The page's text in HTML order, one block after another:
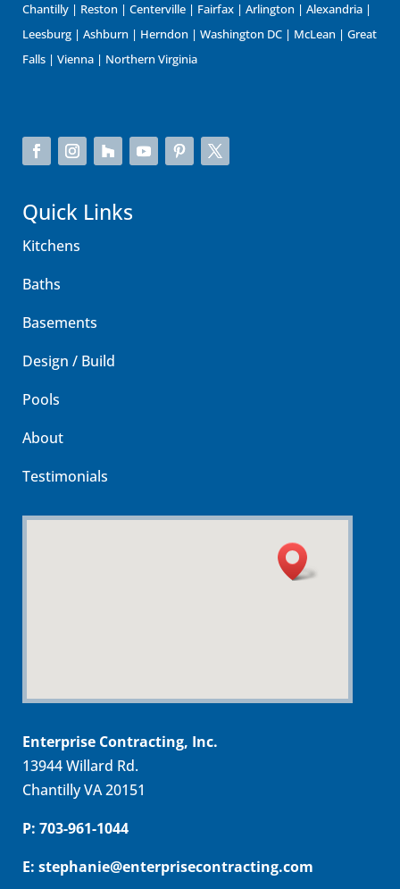
Chantilly | Reston | Centerville | Fairfax | Arlington | Alexandria |
Leesburg | Ashburn | Herndon | Washington DC | McLean | Great
Falls | Vienna | Northern Virginia
Quick Links
Kitchens
Baths
Basements
Design / Build
Pools
About
Testimonials
Enterprise Contracting, Inc.
13944 Willard Rd.
Chantilly VA 20151
P: 703-961-1044
E: stephanie@enterprisecontracting.com